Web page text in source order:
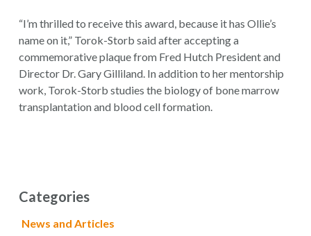
“I’m thrilled to receive this award, because it has Ollie’s
name on it,” Torok-Storb said after accepting a
commemorative plaque from Fred Hutch President and
Director Dr. Gary Gilliland. In addition to her mentorship
work, Torok-Storb studies the biology of bone marrow
transplantation and blood cell formation.
Categories
News and Articles